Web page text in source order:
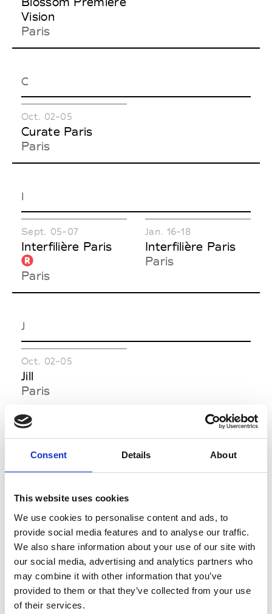
Consent Details About
This website uses cookies
We use cookies to personalise content and ads, to
provide social media features and to analyse our traffic.
We also share information about your use of our site with
our social media, advertising and analytics partners who
may combine it with other information that you’ve
provided to them or that they’ve collected from your use
of their services.
Vision
Paris
C
Oct. 02-05
Curate Paris
Paris
I
Sept. 05-07
Interfilière Paris
Paris
Jan. 16-18
Interfilière Paris
Paris
J
Oct. 02-05
Jill
Paris
M
Oct. 27-29
Cannes
Mar. 05-08
Feb. 03-04
Paris Packaging
Jan. 30-Feb. 01